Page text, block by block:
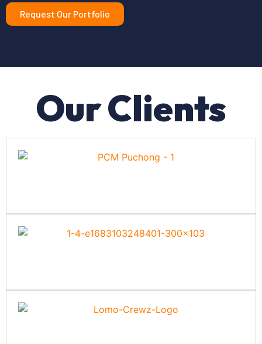
Request Our Portfolio
Our Clients